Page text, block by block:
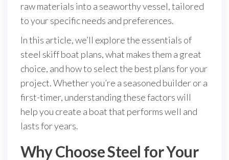
raw materials into a seaworthy vessel, tailored
to your specific needs and preferences.
In this article, we’ll explore the essentials of
steel skiff boat plans, what makes them a great
choice, and how to select the best plans for your
project. Whether you’re a seasoned builder or a
first-timer, understanding these factors will
help you create a boat that performs well and
lasts for years.
Why Choose Steel for Your